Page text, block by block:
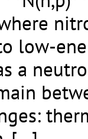
low-
a